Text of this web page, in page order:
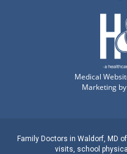
Medical
Marketing by
Family Doctors in Waldorf, MD
visits, school physical